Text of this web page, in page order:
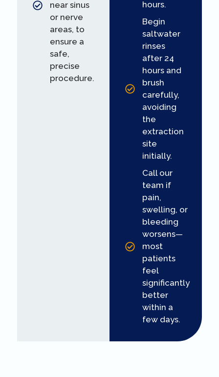
near sinus
or nerve
areas, to
ensure a
safe,
precise
procedure.
hours.
Begin
saltwater
rinses
after 24
hours and
brush
carefully,
avoiding
the
extraction
site
initially.
Call our
team if
pain,
swelling, or
bleeding
worsens—
most
patients
feel
significantly
better
within a
few days.